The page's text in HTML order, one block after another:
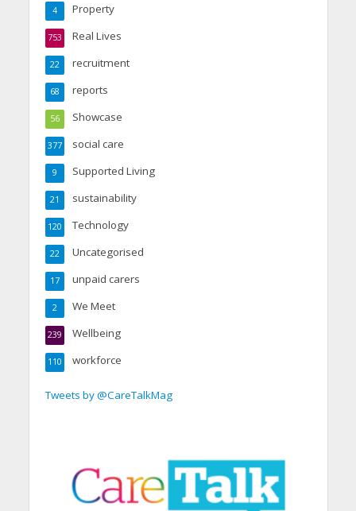
Property
4
Real Lives
753
recruitment
22
reports
68
Showcase
56
social care
377
Supported Living
9
sustainability
21
Technology
120
Uncategorised
22
unpaid carers
17
We Meet
2
Wellbeing
239
workforce
110
Tweets by @CareTalkMag